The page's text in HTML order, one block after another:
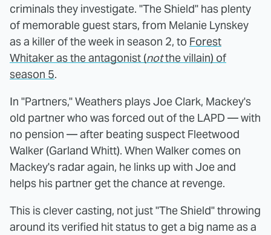
criminals they investigate. "The Shield" has plenty
of memorable guest stars, from Melanie Lynskey
as a killer of the week in season 2, to Forest
Whitaker as the antagonist (notthe villain) of
season 5.
In "Partners," Weathers plays Joe Clark, Mackey's
old partner who was forced out of the LAPD — with
no pension — after beating suspect Fleetwood
Walker (Garland Whitt). When Walker comes on
Mackey's radar again, he links up with Joe and
helps his partner get the chance at revenge.
This is clever casting, not just "The Shield" throwing
around its verified hit status to get a big name as a